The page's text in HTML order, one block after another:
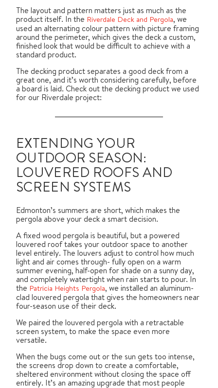
The layout and pattern matters just as much as the
product itself. In the Riverdale Deck and Pergola, we
used an alternating colour pattern with picture framing
around the perimeter, which gives the deck a custom,
finished look that would be difficult to achieve with a
standard product.
The decking product separates a good deck from a
great one, and it’s worth considering carefully, before
a board is laid. Check out the decking product we used
for our Riverdale project:
EXTENDING YOUR
OUTDOOR SEASON:
LOUVERED ROOFS AND
SCREEN SYSTEMS
Edmonton’s summers are short, which makes the
pergola above your deck a smart decision.
A fixed wood pergola is beautiful, but a powered
louvered roof takes your outdoor space to another
level entirely. The louvers adjust to control how much
light and air comes through- fully open on a warm
summer evening, half-open for shade on a sunny day,
and completely watertight when rain starts to pour. In
the Patricia Heights Pergola, we installed an aluminum-
clad louvered pergola that gives the homeowners near
four-season use of their deck.
We paired the louvered pergola with a retractable
screen system, to make the space even more
versatile.
When the bugs come out or the sun gets too intense,
the screens drop down to create a comfortable,
sheltered environment without closing the space off
entirely. It’s an amazing upgrade that most people